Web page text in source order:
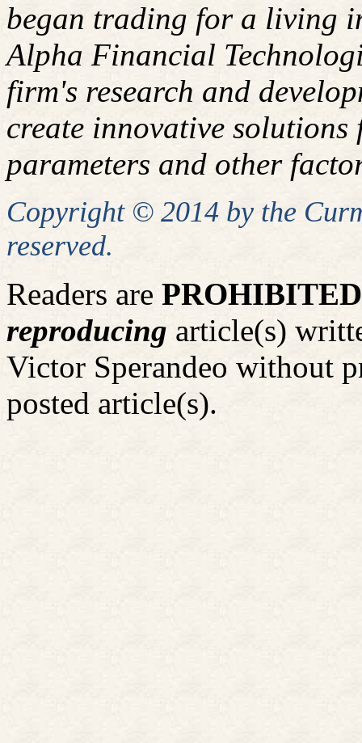
began trading for a living
Alpha Financial
firm's research and
create innovative
parameters and other
Copyright © 2014 by the
reserved.
Readers are PROHIBITED
reproducing article(s)
Victor Sperandeo without
posted article(s).